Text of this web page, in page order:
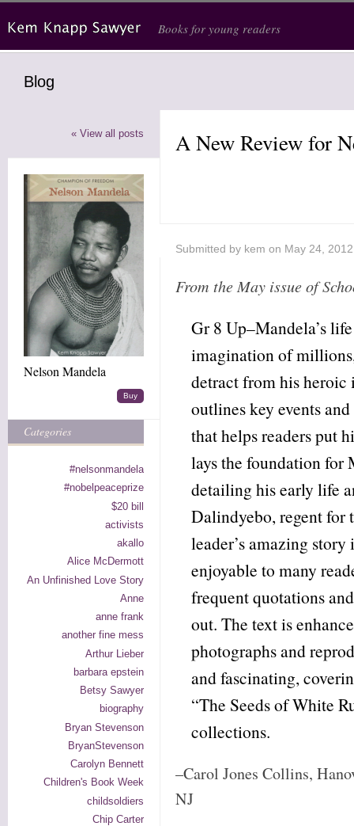
Books for young readers
Blog
« View all posts
Nelson Mandela
Buy
Categories
#nelsonmandela
#nobelpeaceprize
$20 bill
activists
akallo
Alice McDermott
An Unfinished Love Story
Anne
anne frank
another fine mess
Arthur Lieber
barbara epstein
Betsy Sawyer
biography
Bryan Stevenson
BryanStevenson
Carolyn Bennett
Children's Book Week
childsoldiers
Chip Carter
A New Review for
Submitted by kem on May 24, 2012
From the May issue of
Gr 8 Up–Mandela’s
imagination of
detract from his
outlines key events
that helps readers put
lays the foundation for
detailing his early life
Dalindyebo, regent
leader’s amazing
enjoyable to many
frequent quotations
out. The text is
photographs and
and fascinating,
“The Seeds of White
collections.
–Carol Jones Collins,
NJ